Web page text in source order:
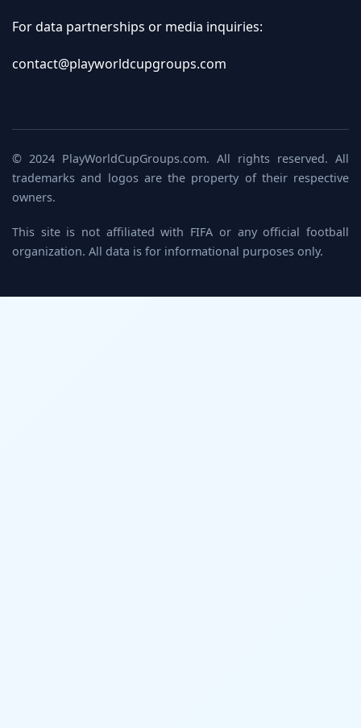
For data partnerships or media inquiries:
contact@playworldcupgroups.com
© 2024 PlayWorldCupGroups.com. All rights reserved. All
trademarks and logos are the property of their respective
owners.
This site is not affiliated with FIFA or any official football
organization. All data is for informational purposes only.